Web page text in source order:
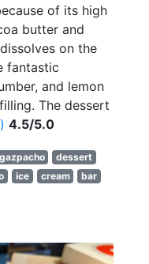
of its high
butter and
on the
fantastic
and lemon
The dessert
4.5/5.0
gazpacho
dessert
ice cream
bar